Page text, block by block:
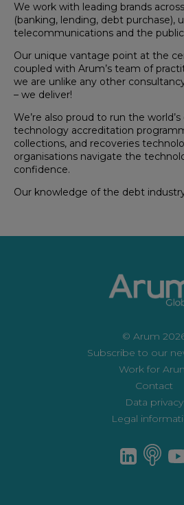
We work with leading brands
(banking, lending, debt purchase),
telecommunications and the
Our unique vantage point at the
coupled with Arum’s team of
we are unlike any other
– we deliver!
We’re also proud to run the
technology accreditation
collections, and recoveries
organisations navigate the
confidence.
Our knowledge of the debt
© Arum
Subscribe to our
Work for
Contact
Data privacy
Legal